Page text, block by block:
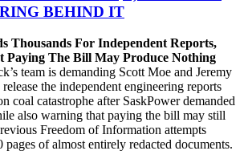
BEHIND IT
Thousands For Independent Reports,
Paying The Bill May Produce Nothing
team is demanding Scott Moe and Jeremy
the independent engineering reports
coal catastrophe after SaskPower demanded
also warning that paying the bill may still
Freedom of Information attempts
of almost entirely redacted documents.